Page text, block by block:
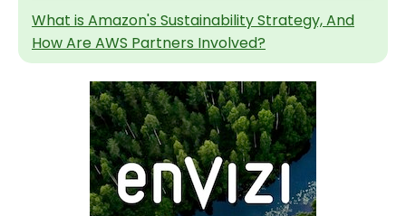
What is Amazon's Sustainability Strategy, And
How Are AWS Partners Involved?